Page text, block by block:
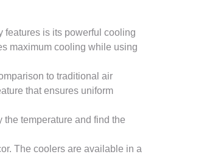
features is its powerful cooling
maximum cooling while using
to traditional air
that ensures uniform
temperature and find the
The coolers are available in a